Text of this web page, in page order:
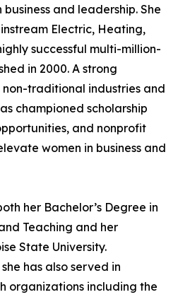
and leadership. She
Electric, Heating,
successful multi-million-
in 2000. A strong
traditional industries and
championed scholarship
and nonprofit
women in business and
her Bachelor’s Degree in
Teaching and her
State University.
has also served in
organizations including the